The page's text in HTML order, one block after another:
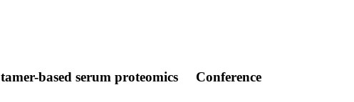
based serum proteomics
Conference